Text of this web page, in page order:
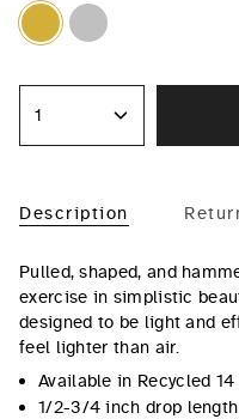
Gold
Silver
1
Description
Pulled, shaped, and
exercise in simplistic
designed to be light and
feel lighter than air.
Available in Recycled
1/2-3/4 inch drop length